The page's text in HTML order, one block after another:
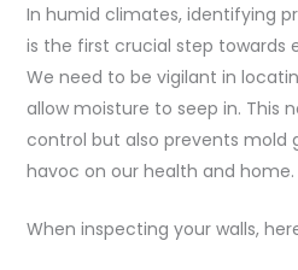
In humid climates, identifying
is the first crucial step towards
We need to be vigilant in
allow moisture to seep in. This
control but also prevents mold
havoc on our health and home.
When inspecting your walls,